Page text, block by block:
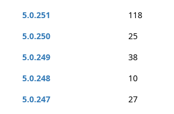
5.0.251
118
5.0.250
25
5.0.249
38
5.0.248
10
5.0.247
27